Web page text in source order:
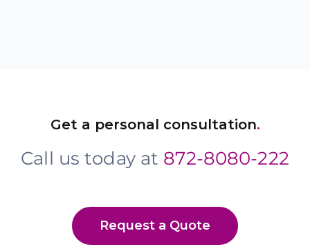
Get a personal consultation.
Call us today at 872-8080-222
Request a Quote